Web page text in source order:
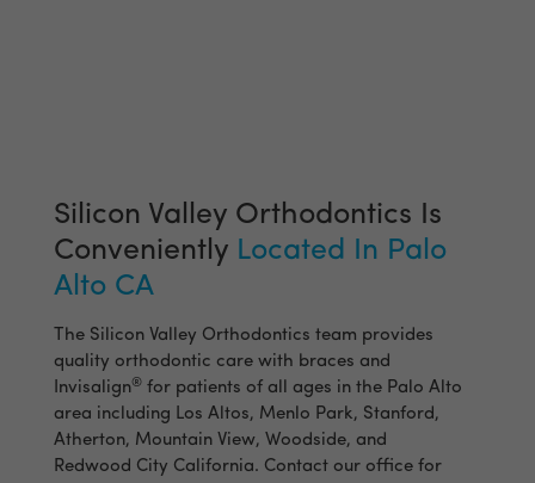
Silicon Valley Orthodontics Is
Conveniently Located In Palo
Alto CA
The Silicon Valley Orthodontics team provides
quality orthodontic care with braces and
Invisalign® for patients of all ages in the Palo Alto
area including Los Altos, Menlo Park, Stanford,
Atherton, Mountain View, Woodside, and
Redwood City California. Contact our office for